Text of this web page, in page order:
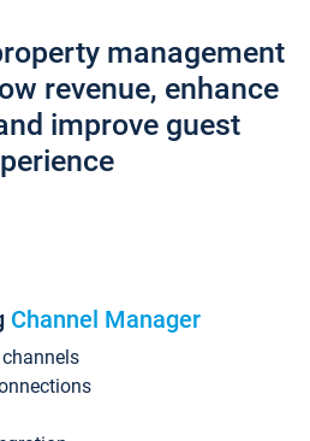
management
revenue, enhance
improve guest
Channel Manager